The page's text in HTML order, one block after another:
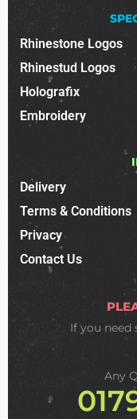
Rhinestone Logos
Rhinestud Logos
Holografix
Embroidery
Delivery
Terms & Conditions
Privacy
Contact Us
If you need
Any